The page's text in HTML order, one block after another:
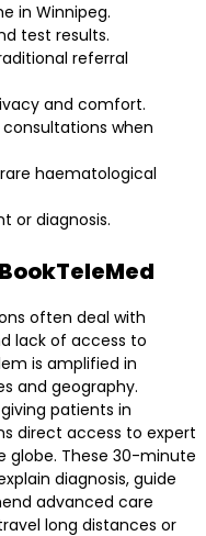
in Winnipeg.
test results.
referral
and comfort.
when
haematological
or diagnosis.
often deal with
lack of access to
is amplified in
and geography.
patients in
direct access to expert
globe. These 30-minute
diagnosis, guide
advanced care
long distances or